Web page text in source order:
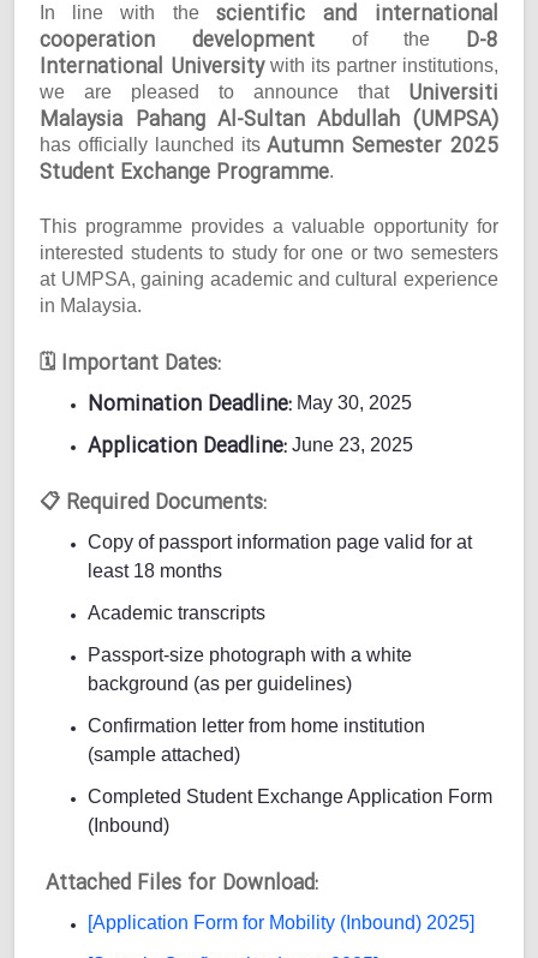
In line with the scientific and international
cooperation development of the D-8
International Universitywith its partner institutions,
we are pleased to announce that Universiti
Malaysia Pahang Al-Sultan Abdullah (UMPSA)
has officially launched its Autumn Semester 2025
Student Exchange Programme.
This programme provides a valuable opportunity for
interested students to study for one or two semesters
at UMPSA, gaining academic and cultural experience
in Malaysia.
🗓 Important Dates:
Nomination Deadline: May 30, 2025
Application Deadline: June 23, 2025
📋 Required Documents:
Copy of passport information page valid for at
least 18 months
Academic transcripts
Passport-size photograph with a white
background (as per guidelines)
Confirmation letter from home institution
(sample attached)
Completed Student Exchange Application Form
(Inbound)
Attached Files for Download:
[Application Form for Mobility (Inbound) 2025]